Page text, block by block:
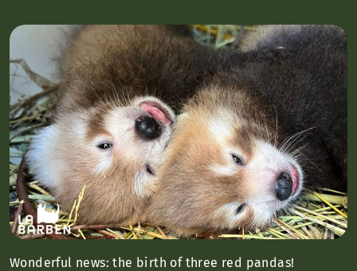
Wonderful news: the birth of three red pandas!